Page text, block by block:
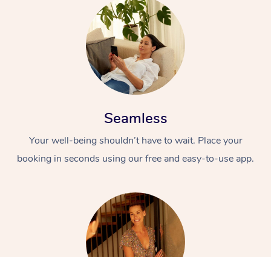
Seamless
Your well-being shouldn’t have to wait. Place your
booking in seconds using our free and easy-to-use app.